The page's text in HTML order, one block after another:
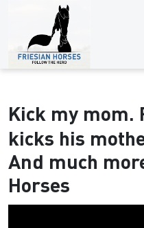
Kick my mom.
kicks his
And much
Horses